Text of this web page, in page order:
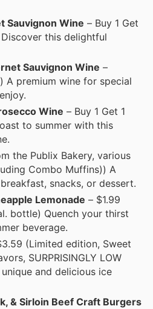
Sauvignon Wine – Buy 1 Get
this delightful
Sauvignon Wine –
A premium wine for special
Wine – Buy 1 Get 1
to summer with this
the Publix Bakery, various
Combo Muffins)) A
snacks, or dessert.
Lemonade – $1.99
bottle) Quench your thirst
beverage.
(Limited edition, Sweet
SURPRISINGLY LOW
and delicious ice
& Sirloin Beef Craft Burgers